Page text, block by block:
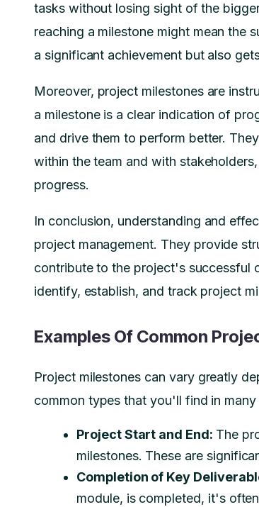
tasks without losing sight of the
reaching a milestone might mean the
a significant achievement but also
Moreover, project milestones are
a milestone is a clear indication of
and drive them to perform better.
within the team and with
progress.
In conclusion, understanding and
project management. They provide
contribute to the project's successful
identify, establish, and track project
Examples Of Common
Project milestones can vary greatly
common types that you'll find in
Project Start and End: The
milestones. These are
Completion of Key
module, is completed, it's